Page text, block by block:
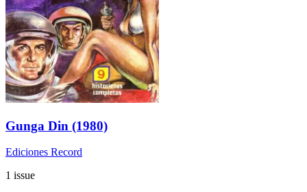
Gunga Din (1980)
Ediciones Record
1 issue